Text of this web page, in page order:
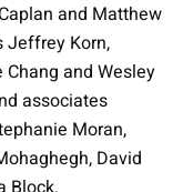
and Matthew
Jeffrey Korn,
and Wesley
associates
Moran,
David